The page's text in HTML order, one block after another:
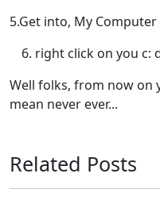
5.Get into, My Computer
right click on you c:
Well folks, from now on
mean never ever...
Related Posts